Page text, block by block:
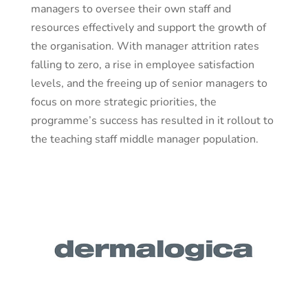
managers to oversee their own staff and
resources effectively and support the growth of
the organisation. With manager attrition rates
falling to zero, a rise in employee satisfaction
levels, and the freeing up of senior managers to
focus on more strategic priorities, the
programme’s success has resulted in it rollout to
the teaching staff middle manager population.